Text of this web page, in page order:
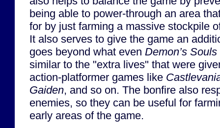
being able to power-through an area
for by just farming a massive stockpile
It also serves to give the game an
goes beyond what even Demon’s Souls
similar to the "extra lives" that were
action-platformer games like
Gaiden, and so on. The bonfire also
enemies, so they can be useful for
early areas of the game.